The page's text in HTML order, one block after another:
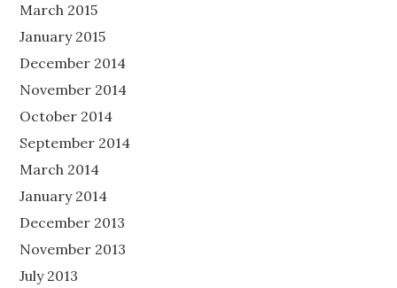
March 2015
January 2015
December 2014
November 2014
October 2014
September 2014
March 2014
January 2014
December 2013
November 2013
July 2013